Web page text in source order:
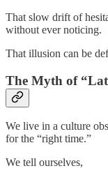
That slow drift of
without ever noticing.
That illusion can be
The Myth of
We live in a culture
for the “right time.”
We tell ourselves,